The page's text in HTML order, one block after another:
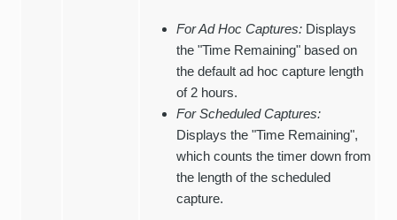
For Ad Hoc Captures: Displays
the "Time Remaining" based on
the default ad hoc capture length
of 2 hours.
For Scheduled Captures:
Displays the "Time Remaining",
which counts the timer down from
the length of the scheduled
capture.